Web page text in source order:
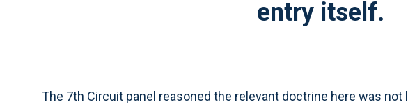
entry itself.
The 7th Circuit panel reasoned the relevant doctrine here was